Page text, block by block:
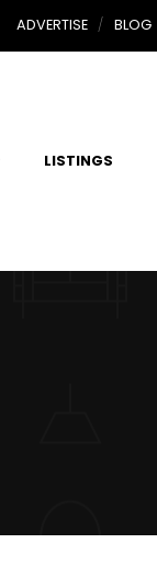
ADVERTISE BLOG
LISTINGS